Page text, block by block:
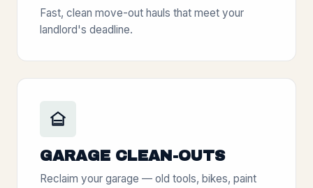
Fast, clean move-out hauls that meet your
landlord's deadline.
GARAGE CLEAN-OUTS
Reclaim your garage — old tools, bikes, paint